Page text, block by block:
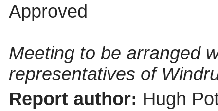
Approved
Meeting to be arranged
representatives of
Report author: Hugh